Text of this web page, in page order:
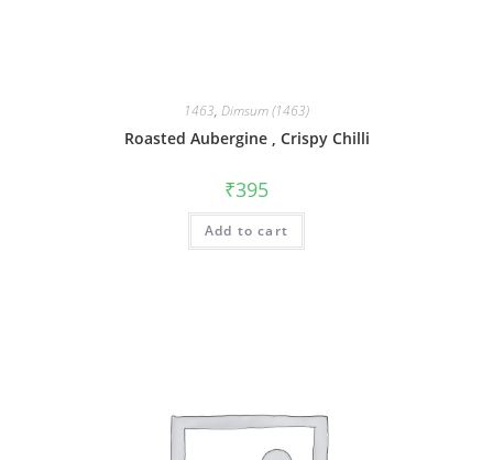
1463, Dimsum (1463)
Roasted Aubergine , Crispy Chilli
₹395
Add to cart